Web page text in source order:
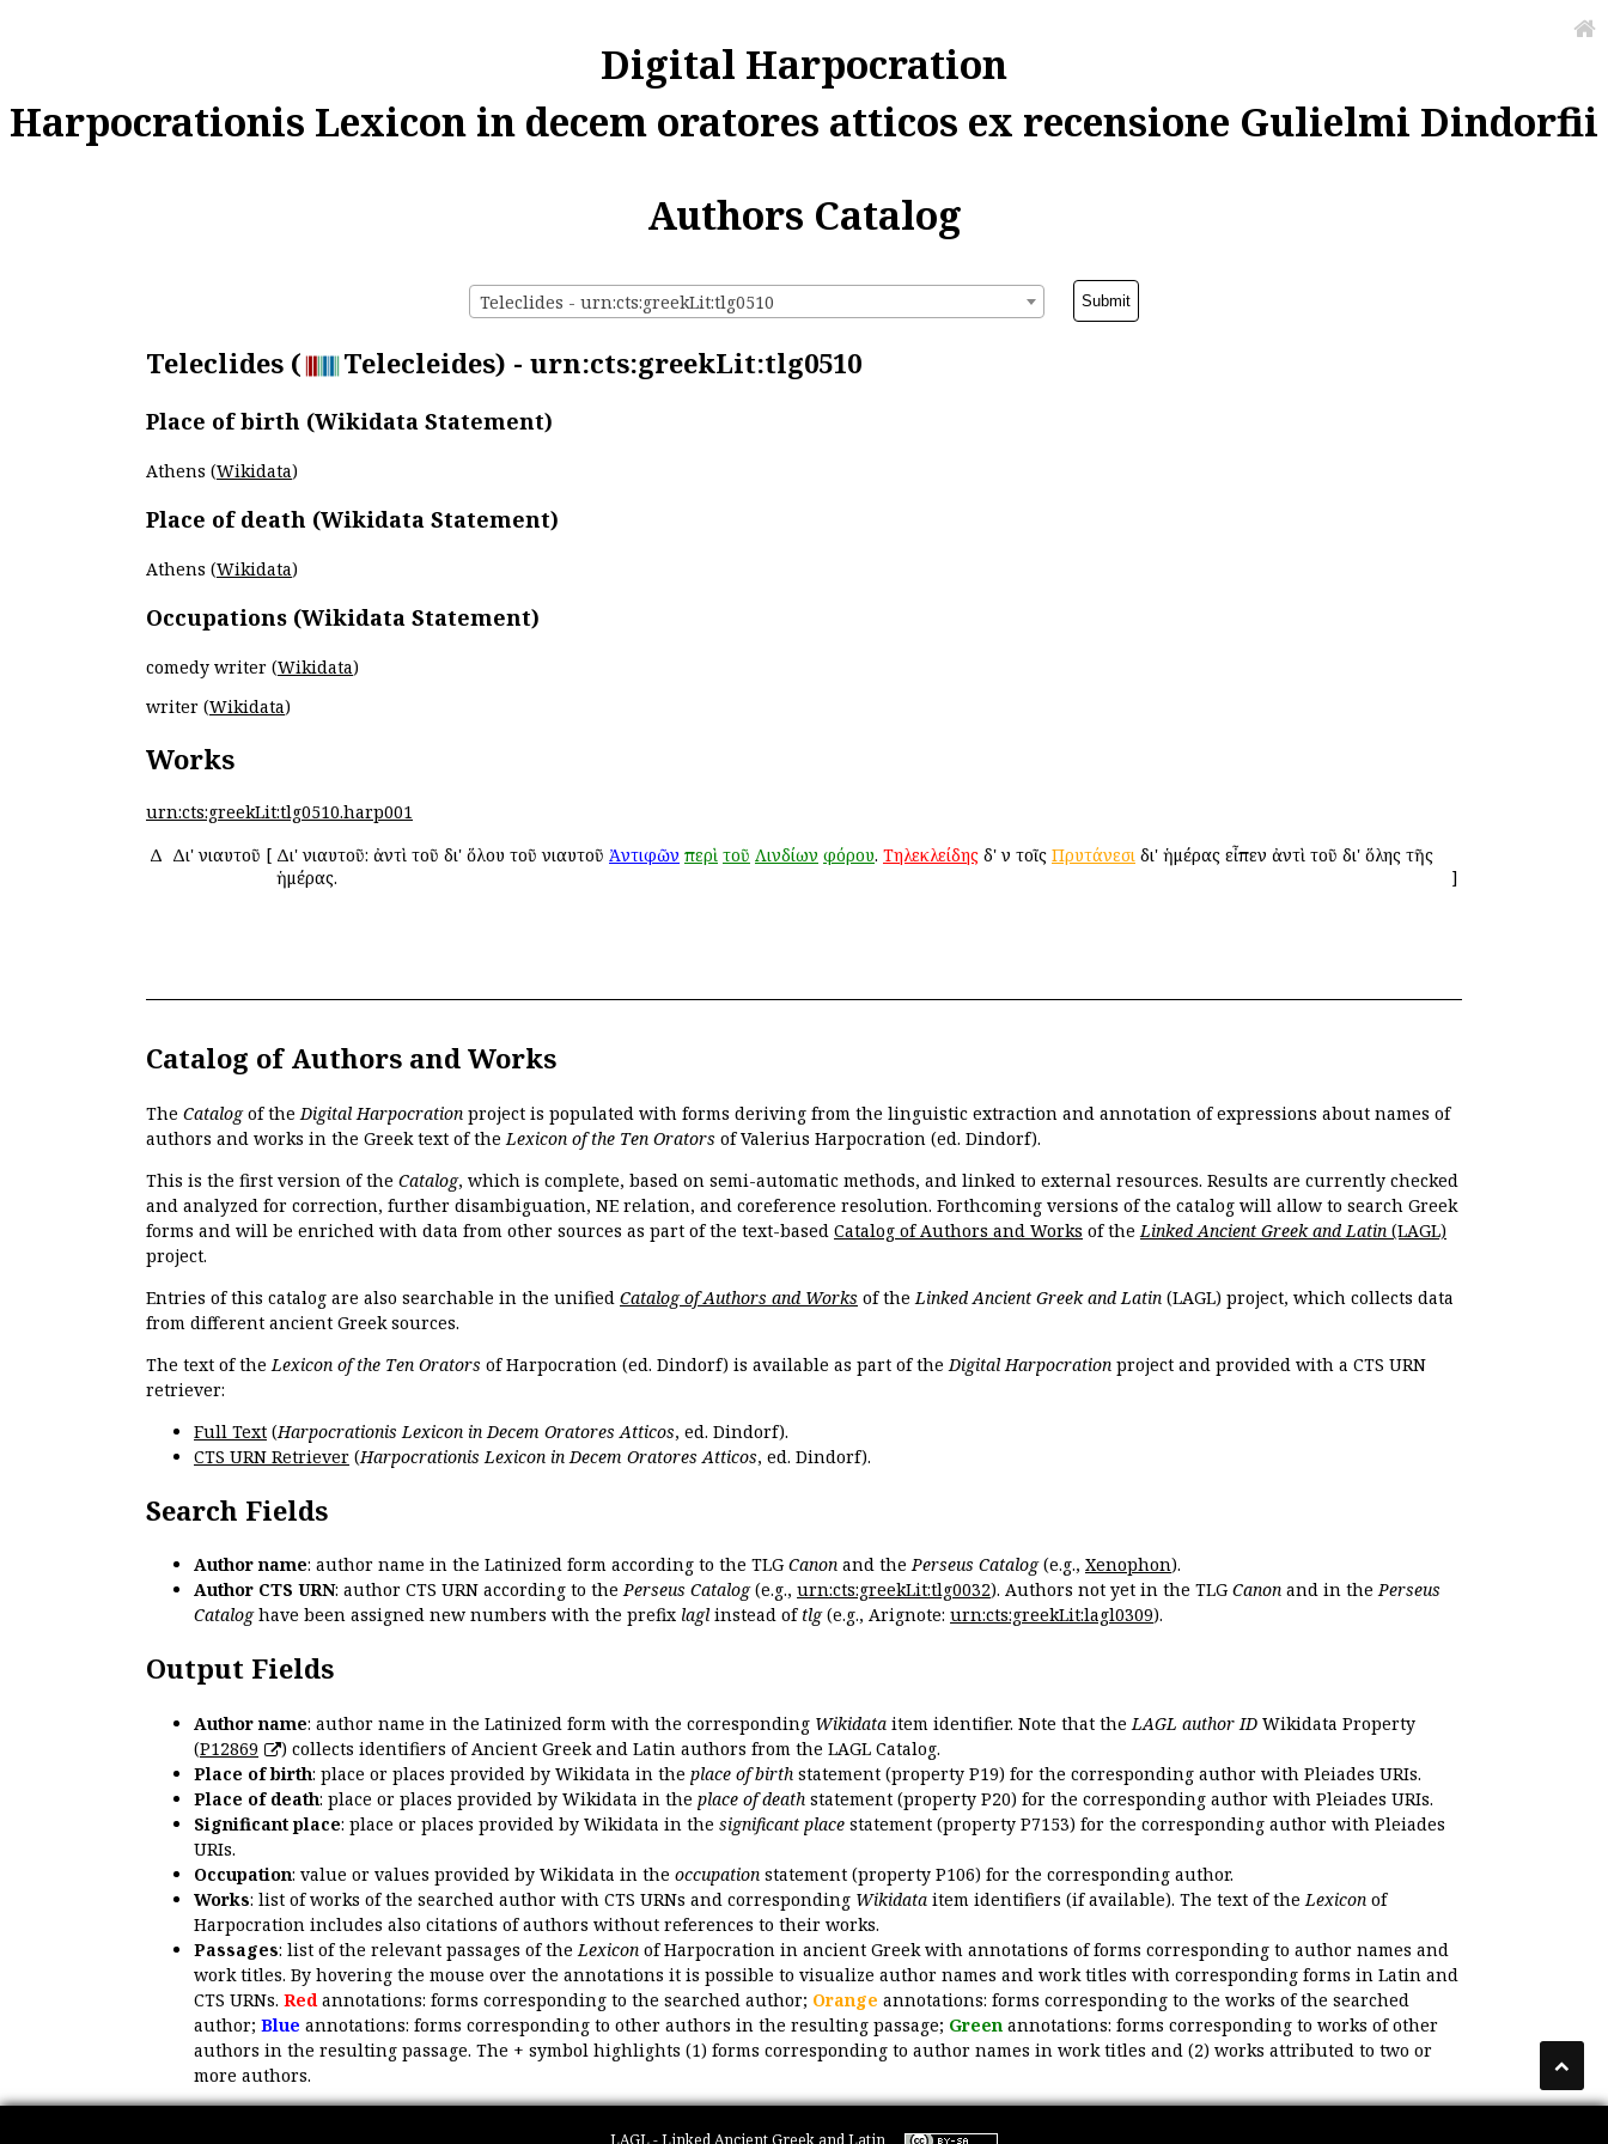
Digital Harpocration
Harpocrationis Lexicon in decem oratores atticos ex recensione Gulielmi Dindorfii
Authors Catalog
Teleclides - urn:cts:greekLit:tlg0510
Teleclides ( Telecleides) - urn:cts:greekLit:tlg0510
Place of birth (Wikidata Statement)
Athens (Wikidata)
Place of death (Wikidata Statement)
Athens (Wikidata)
Occupations (Wikidata Statement)
comedy writer (Wikidata)
writer (Wikidata)
Works
urn:cts:greekLit:tlg0510.harp001
Δ Δι' ἐνιαυτοῦ [ Δι' ἐνιαυτοῦ: ἀντὶ τοῦ δι' ὅλου τοῦ ἐνιαυτοῦ Ἀντιφῶν περὶ τοῦ Λινδίων φόρου. Τηλεκλείδης δ' ἐν τοῖς Πρυτάνεσι δι' ἡμέρας εἶπεν ἀντὶ τοῦ δι' ὅλης τῆς
ἡμέρας.
]
Catalog of Authors and Works
The Catalogof the Digital Harpocration project is populated with forms deriving from the linguistic extraction and annotation of expressions about names of
authors and works in the Greek text of the Lexicon of the Ten Orators of Valerius Harpocration (ed. Dindorf).
This is the first version of the Catalog, which is complete, based on semi-automatic methods, and linked to external resources. Results are currently checked
and analyzed for correction, further disambiguation, NE relation, and coreference resolution. Forthcoming versions of the catalog will allow to search Greek
forms and will be enriched with data from other sources as part of the text-based Catalog of Authors and Works of the Linked Ancient Greek and Latin (LAGL)
project.
Entries of this catalog are also searchable in the unified Catalog of Authors and Works of the Linked Ancient Greek and Latin (LAGL) project, which collects data
from different ancient Greek sources.
The text of the Lexicon of the Ten Orators of Harpocration (ed. Dindorf) is available as part of the Digital Harpocration project and provided with a CTS URN
retriever:
Full Text (Harpocrationis Lexicon in Decem Oratores Atticos, ed. Dindorf).
CTS URN Retriever (Harpocrationis Lexicon in Decem Oratores Atticos, ed. Dindorf).
Search Fields
Author name: author name in the Latinized form according to the TLG Canon and thePerseus Catalog(e.g., Xenophon).
Author CTS URN: author CTS URN according to thePerseus Catalog(e.g., urn:cts:greekLit:tlg0032). Authors not yet in the TLG Canon and in thePerseus
Cataloghave been assigned new numbers with the prefix lagl instead of tlg(e.g., Arignote: urn:cts:greekLit:lagl0309).
Output Fields
Author name: author name in the Latinized form with the corresponding Wikidata item identifier. Note that the LAGL author ID Wikidata Property
(P12869
) collects identifiers of Ancient Greek and Latin authors from the LAGL Catalog.
Place of birth: place or places provided by Wikidata in the place of birth statement (property P19) for the corresponding author with Pleiades URIs.
Place of death: place or places provided by Wikidata in the place of death statement (property P20) for the corresponding author with Pleiades URIs.
Significant place: place or places provided by Wikidata in the significant place statement (property P7153) for the corresponding author with Pleiades
URIs.
Occupation: value or values provided by Wikidata in the occupation statement (property P106) for the corresponding author.
Works: list of works of the searched author with CTS URNs and corresponding Wikidata item identifiers (if available). The text of the Lexicon of
Harpocration includes also citations of authors without references to their works.
Passages: list of the relevant passages of the Lexicon of Harpocration in ancient Greek with annotations of forms corresponding to author names and
work titles. By hovering the mouse over the annotations it is possible to visualize author names and work titles with corresponding forms in Latin and
CTS URNs. Red annotations: forms corresponding to the searched author; Orange annotations: forms corresponding to the works of the searched
author; Blue annotations: forms corresponding to other authors in the resulting passage; Green annotations: forms corresponding to works of other
authors in the resulting passage. The + symbol highlights (1) forms corresponding to author names in work titles and (2) works attributed to two or
more authors.
LAGL - Linked Ancient Greek and Latin